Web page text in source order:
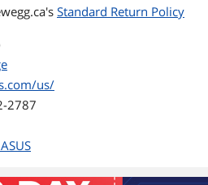
x 2.5G
x LAN
x Power
Standard Return Policy
us/
2787